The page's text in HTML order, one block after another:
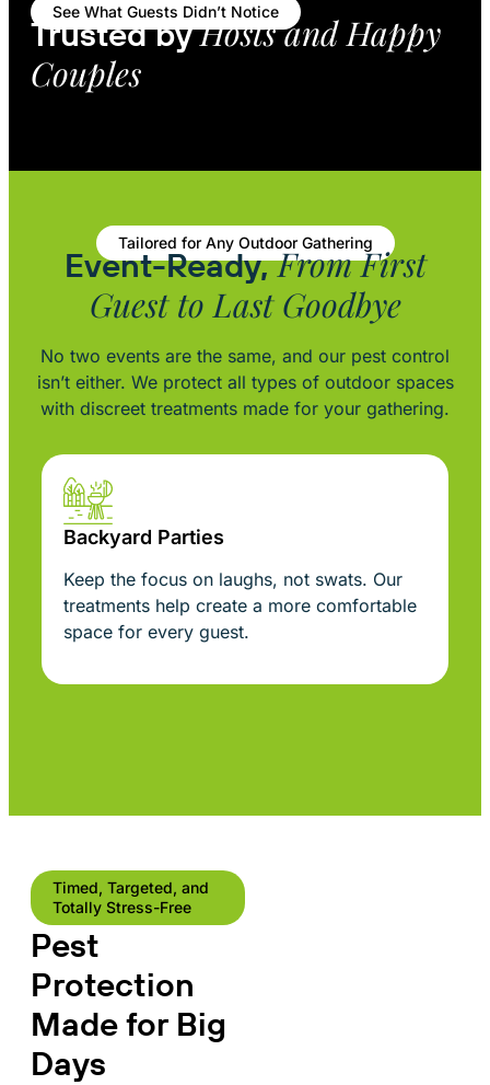
See What Guests Didn’t Notice
Trusted byHosts and Happy
Couples
Tailored for Any Outdoor Gathering
Event-Ready,From First
Guest to Last Goodbye
No two events are the same, and our pest control
isn’t either. We protect all types of outdoor spaces
with discreet treatments made for your gathering.
Backyard Parties
Keep the focus on laughs, not swats. Our
treatments help create a more comfortable
space for every guest.
Timed, Targeted, and
Totally Stress-Free
Pest
Protection
Made for Big
Days